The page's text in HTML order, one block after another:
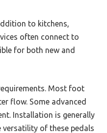
to kitchens,
often connect to
for both new and
Most foot
flow. Some advanced
Installation is generally
of these pedals